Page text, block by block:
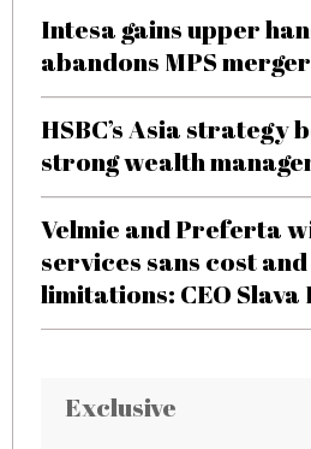
Intesa gains upper
abandons MPS
HSBC’s Asia strategy
strong wealth
Velmie and Preferta
services sans cost
limitations: CEO Slava
Exclusive